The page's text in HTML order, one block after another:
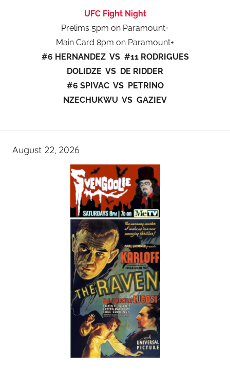
UFC Fight Night
Prelims 5pm on Paramount+
Main Card 8pm on Paramount+
#6 HERNANDEZ VS #11 RODRIGUES
DOLIDZE VS DE RIDDER
#6 SPIVAC VS PETRINO
NZECHUKWU VS GAZIEV
August 22, 2026